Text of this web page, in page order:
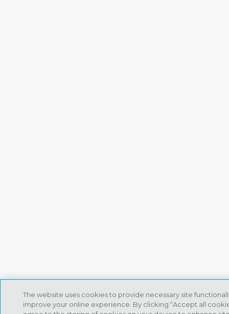
The website uses cookies to provide necessary site
improve your online experience. By clicking “Accept all